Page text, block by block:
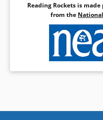
Reading Rockets is
from the